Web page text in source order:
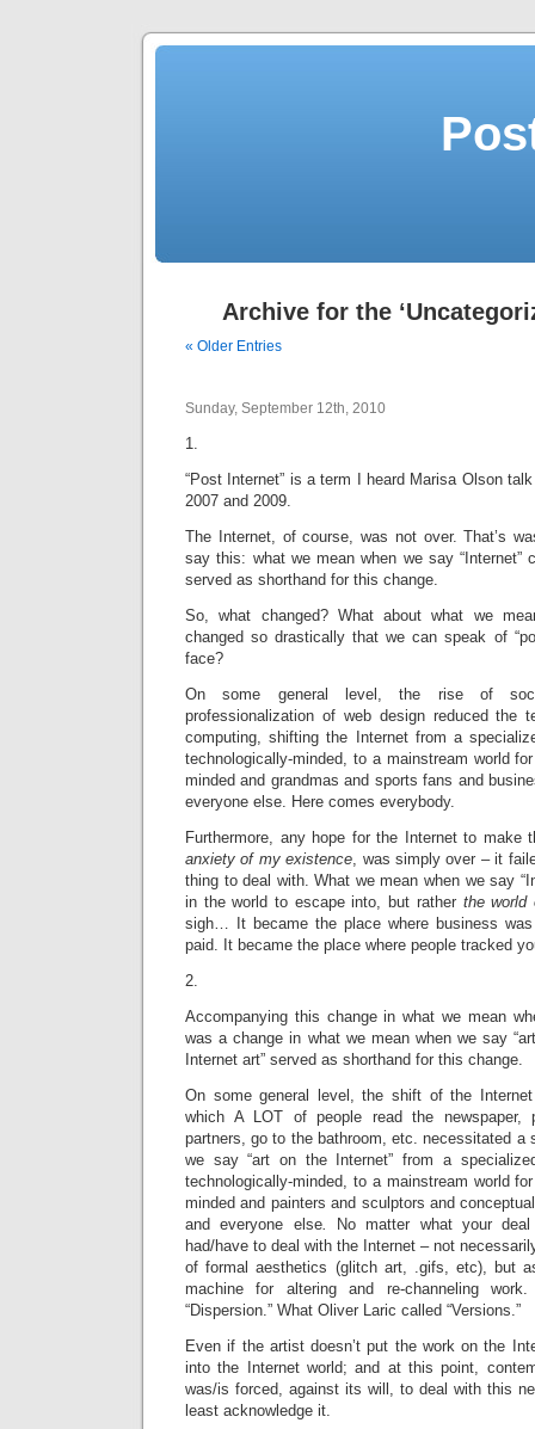
Archive for the
« Older Entries
Sunday, September 12th, 2010
1.
“Post Internet” is a term I heard Marisa Olson
2007 and 2009.
The Internet, of course, was not over. That’s
say this: what we mean when we say “Internet”
served as shorthand for this change.
So, what changed? What about what we
changed so drastically that we can speak of
face?
On some general level, the rise of
professionalization of web design reduced the
computing, shifting the Internet from a
technologically-minded, to a mainstream world
minded and grandmas and sports fans and
everyone else. Here comes everybody.
Furthermore, any hope for the Internet to make
anxiety of my existence, was simply over – it
thing to deal with. What we mean when we say
in the world to escape into, but rather the world
sigh… It became the place where business
paid. It became the place where people tracked
2.
Accompanying this change in what we mean
was a change in what we mean when we say
Internet art” served as shorthand for this change.
On some general level, the shift of the
which A LOT of people read the newspaper,
partners, go to the bathroom, etc. necessitated a
we say “art on the Internet” from a
technologically-minded, to a mainstream world
minded and painters and sculptors and
and everyone else.
No matter what your
had/have to deal with the Internet – not
of formal aesthetics (glitch art, .gifs, etc), but
machine for altering and re-channeling
“Dispersion.” What Oliver Laric called “Versions.”
Even if the artist doesn’t put the work on the
into the Internet world; and at this point,
was/is forced, against its will, to deal with this
least acknowledge it.